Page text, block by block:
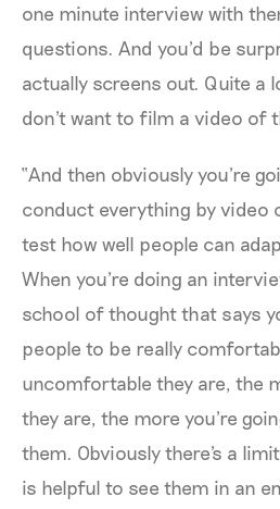
one minute interview with
questions. And you'd be
actually screens out. Quite a
don't want to film a video of
“And then obviously you're
conduct everything by video
test how well people can
When you're doing an
school of thought that says
people to be really
uncomfortable they are, the
they are, the more you're
them. Obviously there's a
is helpful to see them in an